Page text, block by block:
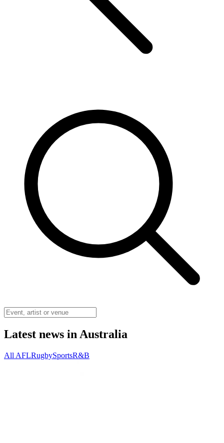
Latest news in Australia
All AFLRugbySportsR&B